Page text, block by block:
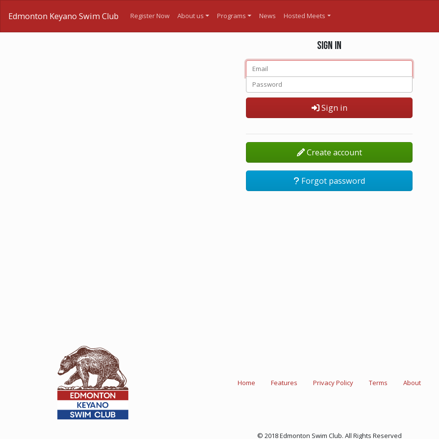
Edmonton Keyano Swim Club Register Now About us Programs News Hosted Meets
Sign in
Sign in
Create account
Forgot password
Home Features Privacy Policy Terms About
© 2018 Edmonton Swim Club. All Rights Reserved